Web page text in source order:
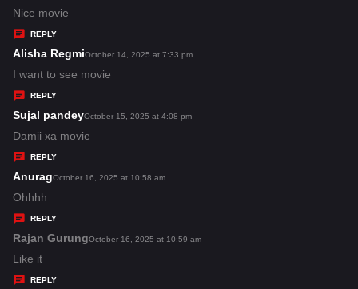
:
s
:
Nice movie
REPLY
Alisha Regmis
a
s
:
October 14, 2025 at 7:33 pm
I want to see movie
REPLY
Sujal pandeys
a
s
October 15, 2025 at 4:08 pm
Damii xa movie
REPLY
Anurags
y
s
October 16, 2025 at 10:58 am
Ohhhh
REPLY
Rajan Gurungs
October 16, 2025 at 10:59 am
Like it
REPLY